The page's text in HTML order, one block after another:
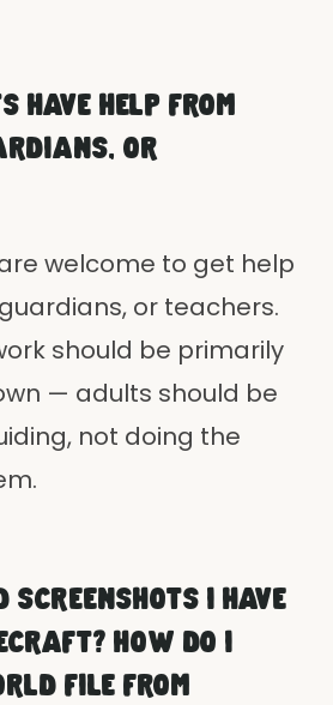
HAVE HELP FROM
OR
welcome to get help
or teachers.
should be primarily
— adults should be
not doing the
SCREENSHOTS I HAVE
HOW DO I
FILE FROM